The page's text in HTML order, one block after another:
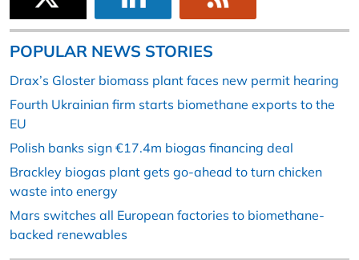
POPULAR NEWS STORIES
Drax’s Gloster biomass plant faces new permit hearing
Fourth Ukrainian firm starts biomethane exports to the
EU
Polish banks sign €17.4m biogas financing deal
Brackley biogas plant gets go-ahead to turn chicken
waste into energy
Mars switches all European factories to biomethane-
backed renewables